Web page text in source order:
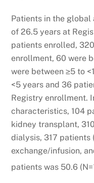
Patients in the global
of 26.5 years at
patients enrolled,
enrollment, 60 were
were between ≥5 to
<5 years and 36
Registry enrollment.
characteristics, 104
kidney transplant,
dialysis, 317 patients
exchange/infusion,
patients was 50.6